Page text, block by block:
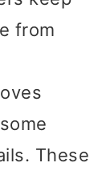
from
These